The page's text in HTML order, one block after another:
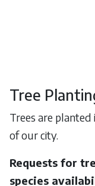
Tree
Trees are
of our city.
Requests for
species